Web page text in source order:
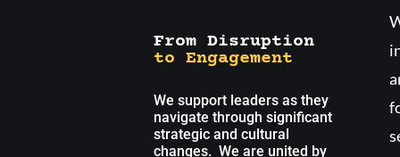
From Disruption
to Engagement
We support leaders as they
navigate through significant
strategic and cultural
changes. We are united by